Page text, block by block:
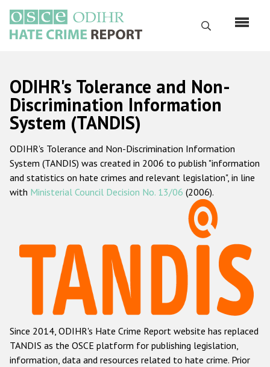
main
content
Search
Русский
Main
navigation
Home
About us
ODIHR's mandate
ODIHR's methodology
Hate Crime Report
Racist and xenophobic hate crime
Anti-Roma hate crime
Anti-Semitic hate crime
Anti-Muslim hate crime
ODIHR's Tolerance and Non-
Discrimination Information
System (TANDIS)
ODIHR's Tolerance and Non-Discrimination Information
System (TANDIS) was created in 2006 to publish "information
and statistics on hate crimes and relevant legislation", in line
with Ministerial Council Decision No. 13/06 (2006).
Since 2014, ODIHR's Hate Crime Report website has replaced
TANDIS as the OSCE platform for publishing legislation,
information, data and resources related to hate crime. Prior